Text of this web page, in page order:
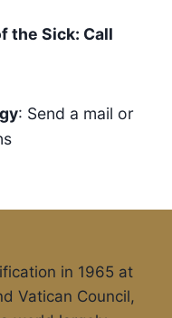
the Sick: Call
: Send a mail or
in 1965 at
Vatican Council,